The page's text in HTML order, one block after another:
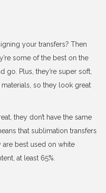
your transfers? Then
some of the best on the
go. Plus, they’re super soft,
so they look great
they don’t have the same
that sublimation transfers
are best used on white
at least 65%.